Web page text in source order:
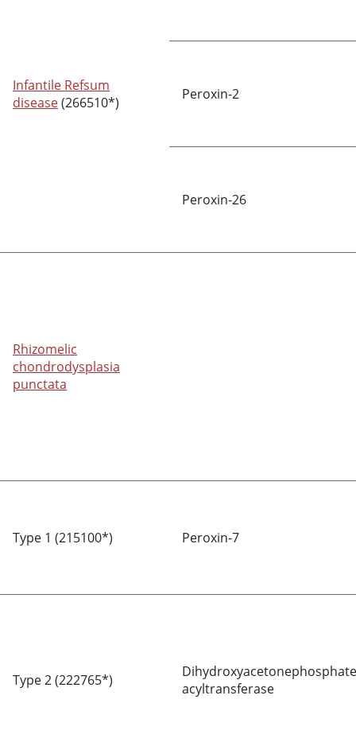
Infantile Refsum
disease(266510*) Peroxin-2
Peroxin-26
Rhizomelic
chondrodysplasia
punctata
Type 1 (215100*) Peroxin-7
Type 2 (222765*)
Dihydroxyacetonephosphate
acyltransferase